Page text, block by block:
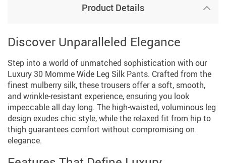
Product Details
Discover Unparalleled Elegance
Step into a world of unmatched sophistication with our
Luxury 30 Momme Wide Leg Silk Pants. Crafted from the
finest mulberry silk, these trousers offer a soft, smooth,
and wrinkle-resistant experience, ensuring you look
impeccable all day long. The high-waisted, voluminous leg
design exudes chic style, while the relaxed fit from hip to
thigh guarantees comfort without compromising on
elegance.